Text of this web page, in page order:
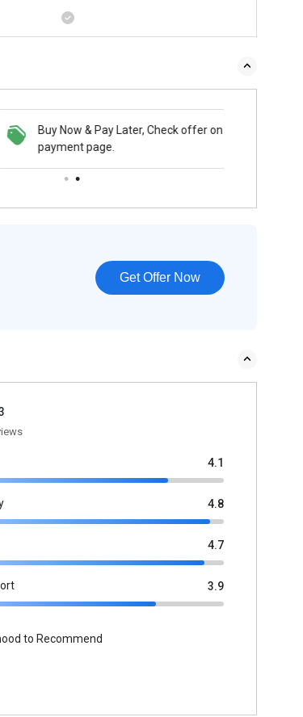
& Pay Later, Check offer on
page.
Get Offer Now
4.1
4.8
4.7
3.9
to Recommend